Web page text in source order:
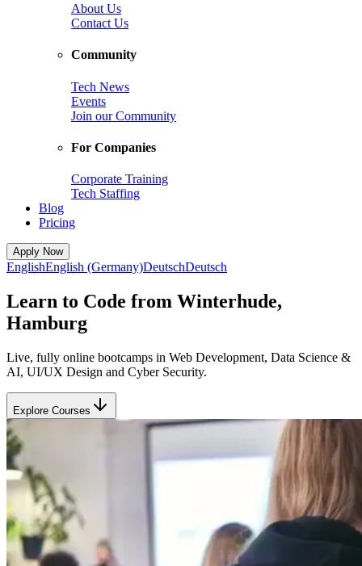
About Us
Contact Us
Community
Tech News
Events
Join our Community
For Companies
Corporate Training
Tech Staffing
Blog
Pricing
Apply Now
EnglishEnglish (Germany)DeutschDeutsch
Learn to Code from Winterhude,
Hamburg
Live, fully online bootcamps in Web Development, Data Science &
AI, UI/UX Design and Cyber Security.
Explore Courses